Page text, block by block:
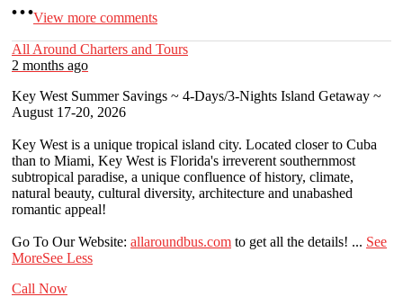
View more comments
All Around Charters and Tours
2 months ago
Key West Summer Savings ~ 4-Days/3-Nights Island Getaway ~
August 17-20, 2026
Key West is a unique tropical island city. Located closer to Cuba
than to Miami, Key West is Florida's irreverent southernmost
subtropical paradise, a unique confluence of history, climate,
natural beauty, cultural diversity, architecture and unabashed
romantic appeal!
Go To Our Website: allaroundbus.com to get all the details! ... See
MoreSee Less
Call Now